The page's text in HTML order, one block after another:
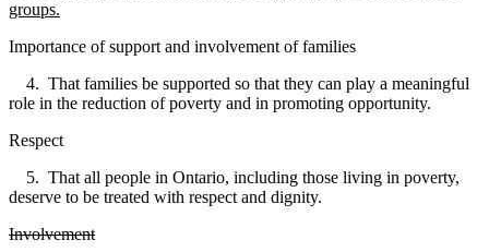
groups.
Importance of support and involvement of families
4. That families be supported so that they can play a meaningful
role in the reduction of poverty and in promoting opportunity.
Respect
5. That all people in Ontario, including those living in poverty,
deserve to be treated with respect and dignity.
Involvement